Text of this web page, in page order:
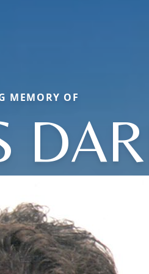
MEMORY OF